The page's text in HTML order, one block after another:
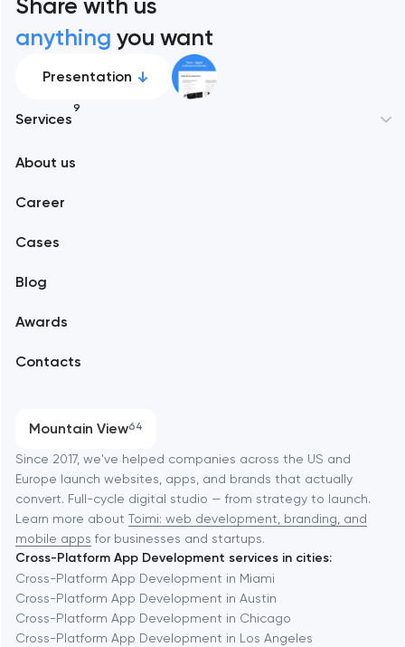
Share with us
anything you want
Presentation
Services
9
Branding
Software development
Automation
About us
Career
Cases
Blog
Awards
Contacts
Mountain View64
Alexandria
Amsterdam
Baltimore
Baytown
Berkeley
Berlin
Since 2017, we've helped companies across the US and
Europe launch websites, apps, and brands that actually
convert. Full-cycle digital studio — from strategy to launch.
Learn more about Toimi: web development, branding, and
mobile apps for businesses and startups.
Cross-Platform App Development services in cities:
Cross-Platform App Development in Miami
Cross-Platform App Development in Austin
Cross-Platform App Development in Chicago
Cross-Platform App Development in Los Angeles